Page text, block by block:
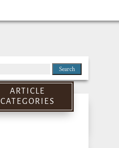
ARTICLE
CATEGORIES